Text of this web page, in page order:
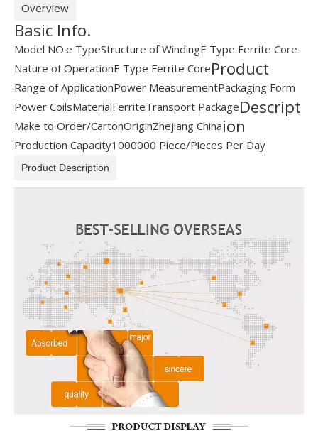
Overview
Basic Info.
Model NO.e TypeStructure of WindingE Type Ferrite Core
Nature of OperationE Type Ferrite Core
Range of ApplicationPower MeasurementPackaging Form
Power CoilsMaterialFerriteTransport Package
Make to Order/CartonOriginZhejiang China
Production Capacity1000000 Piece/Pieces Per Day
Product
Descript
ion
Product Description